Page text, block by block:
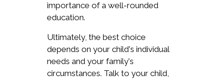
importance of a well-rounded
education.
Ultimately, the best choice
depends on your child's individual
needs and your family's
circumstances. Talk to your child,